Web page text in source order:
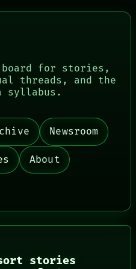
for stories,
threads, and the
syllabus.
Newsroom
About
stories